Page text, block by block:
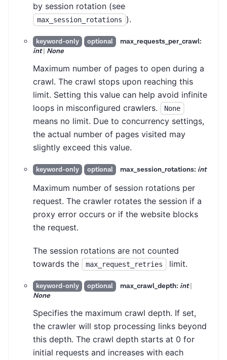
by session rotation (see
max_session_rotations ).
keyword-only optional
max_requests_per_crawl:
int| None
Maximum number of pages to open during a
crawl. The crawl stops upon reaching this
limit. Setting this value can help avoid infinite
loops in misconfigured crawlers.
None
means no limit. Due to concurrency settings,
the actual number of pages visited may
slightly exceed this value.
keyword-only optional max_session_rotations: int
Maximum number of session rotations per
request. The crawler rotates the session if a
proxy error occurs or if the website blocks
the request.
The session rotations are not counted
towards the
max_request_retries limit.
keyword-only optional max_crawl_depth: int|
None
Specifies the maximum crawl depth. If set,
the crawler will stop processing links beyond
this depth. The crawl depth starts at 0 for
initial requests and increases with each